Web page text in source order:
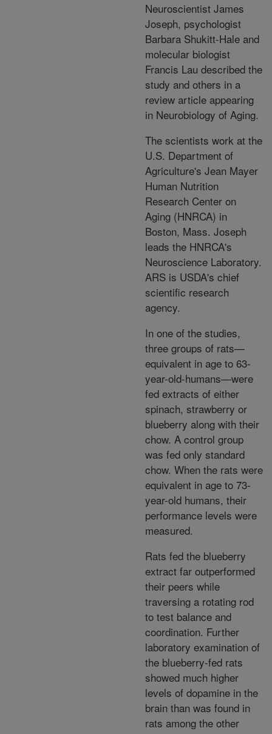
Neuroscientist James
Joseph, psychologist
Barbara Shukitt-Hale and
molecular biologist
Francis Lau described the
study and others in a
review article appearing
in Neurobiology of Aging.
The scientists work at the
U.S. Department of
Agriculture's Jean Mayer
Human Nutrition
Research Center on
Aging (HNRCA) in
Boston, Mass. Joseph
leads the HNRCA's
Neuroscience Laboratory.
ARS is USDA's chief
scientific research
agency.
In one of the studies,
three groups of rats—
equivalent in age to 63-
year-old-humans—were
fed extracts of either
spinach, strawberry or
blueberry along with their
chow. A control group
was fed only standard
chow. When the rats were
equivalent in age to 73-
year-old humans, their
performance levels were
measured.
Rats fed the blueberry
extract far outperformed
their peers while
traversing a rotating rod
to test balance and
coordination. Further
laboratory examination of
the blueberry-fed rats
showed much higher
levels of dopamine in the
brain than was found in
rats among the other